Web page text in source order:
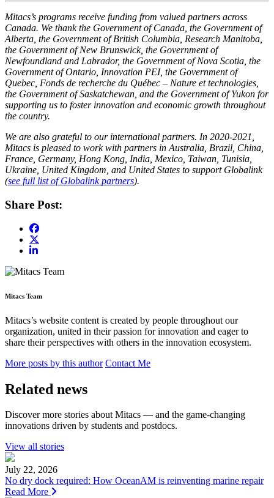
Mitacs’s programs receive funding from valued partners across
Canada. We thank the Government of Canada, the Government of
Alberta, the Government of British Columbia, Research Manitoba,
the Government of New Brunswick, the Government of
Newfoundland and Labrador, the Government of Nova Scotia, the
Government of Ontario, Innovation PEI, the Government of
Quebec, Fonds de recherche du Québec – Nature et technologies,
the Government of Saskatchewan, and the Government of Yukon for
supporting us to foster innovation and economic growth throughout
the country.
We are also grateful to our international partners. In 2020-2021,
Mitacs is pleased to work with partners in Australia, Brazil, China,
France, Germany, Hong Kong, India, Mexico, Taiwan, Tunisia,
Ukraine, United Kingdom, and United States to support Globalink
(see full list of Globalink partners).
Share Post:
Mitacs Team
Mitacs’s website content is created by people throughout our
organization, united in their passion for innovation and eager to
share their perspectives with others in the innovation ecosystem.
More posts by this author Contact Me
Related news
Discover more stories about Mitacs — and the game-changing
innovations driven by students and postdocs.
View all stories
July 22, 2026
No dry dock required: How OceanAM is reinventing marine repair
Read More